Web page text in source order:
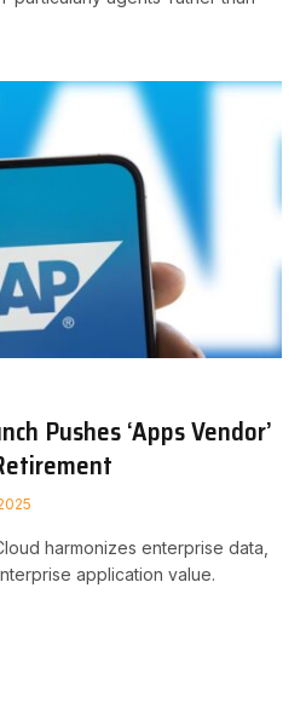
Pushes ‘Apps Vendor’
harmonizes enterprise data,
application value.